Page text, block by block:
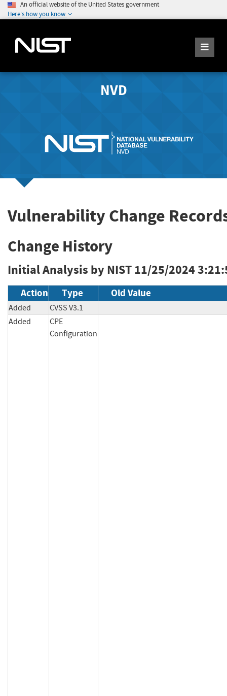
An official website of the United States government
Here's how you know
NVD
Vulnerability Change
Change History
Initial Analysis by NIST11/25/2024
Action Type Old Value
Added
CVSS V3.1
Added
CPE
Configuration